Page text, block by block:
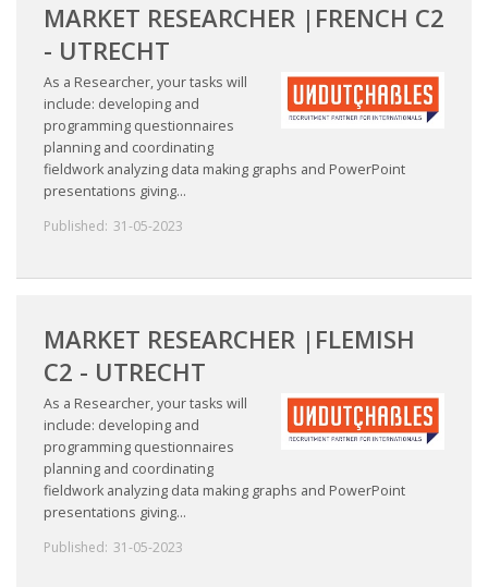
MARKET RESEARCHER |FRENCH C2
- UTRECHT
As a Researcher, your tasks will
include: developing and
programming questionnaires
planning and coordinating
fieldwork analyzing data making graphs and PowerPoint
presentations giving...
Published: 31-05-2023
MARKET RESEARCHER |FLEMISH
C2 - UTRECHT
As a Researcher, your tasks will
include: developing and
programming questionnaires
planning and coordinating
fieldwork analyzing data making graphs and PowerPoint
presentations giving...
Published: 31-05-2023